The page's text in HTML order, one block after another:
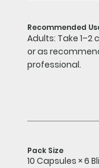
Recommended
Adults: Take
or as
professional.
Pack Size
10 Capsules × 6